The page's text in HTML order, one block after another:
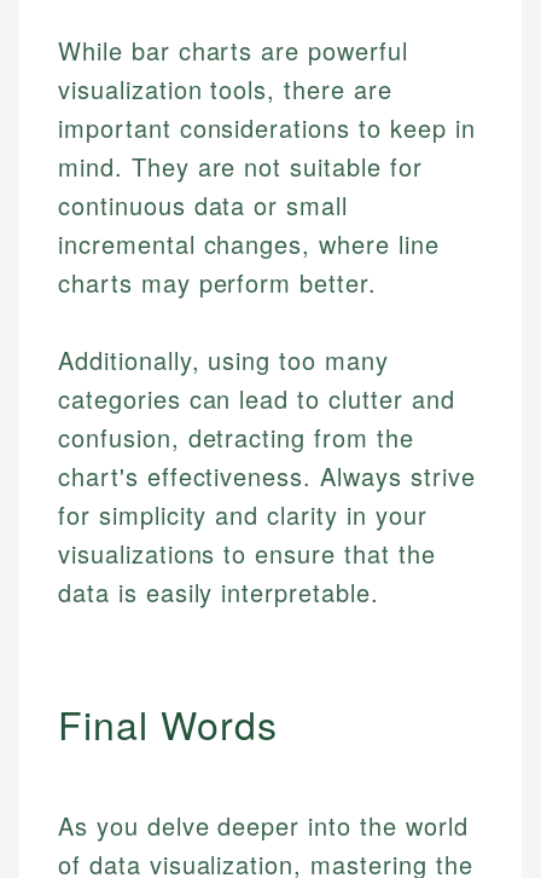
Market Analysis
Email
Web Accessibility
Email LinkedIn
While bar charts are powerful
visualization tools, there are
important considerations to keep in
mind. They are not suitable for
continuous data or small
incremental changes, where line
charts may perform better.
Additionally, using too many
categories can lead to clutter and
confusion, detracting from the
chart's effectiveness. Always strive
for simplicity and clarity in your
visualizations to ensure that the
data is easily interpretable.
Final Words
As you delve deeper into the world
of data visualization, mastering the